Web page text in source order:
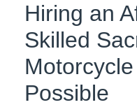
Hiring an
Skilled
Possible